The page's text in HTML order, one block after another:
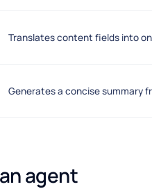
Translates content fields into
Generates a concise summary
agent